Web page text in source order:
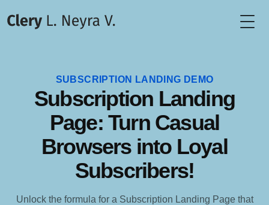
SUBSCRIPTION LANDING DEMO
Subscription Landing
Page: Turn Casual
Browsers into Loyal
Subscribers!
Unlock the formula for a Subscription Landing Page that